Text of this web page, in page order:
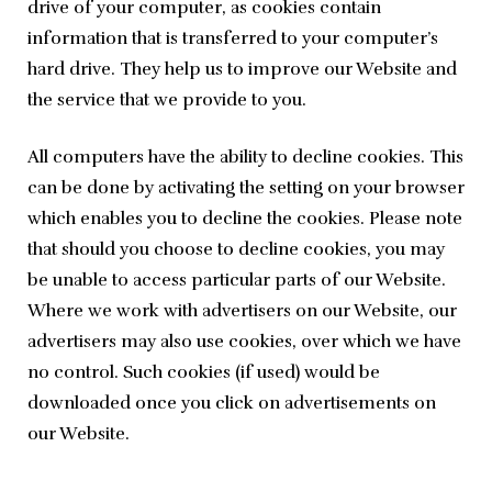
drive of your computer, as cookies contain
information that is transferred to your computer’s
hard drive. They help us to improve our Website and
the service that we provide to you.
All computers have the ability to decline cookies. This
can be done by activating the setting on your browser
which enables you to decline the cookies. Please note
that should you choose to decline cookies, you may
be unable to access particular parts of our Website.
Where we work with advertisers on our Website, our
advertisers may also use cookies, over which we have
no control. Such cookies (if used) would be
downloaded once you click on advertisements on
our Website.